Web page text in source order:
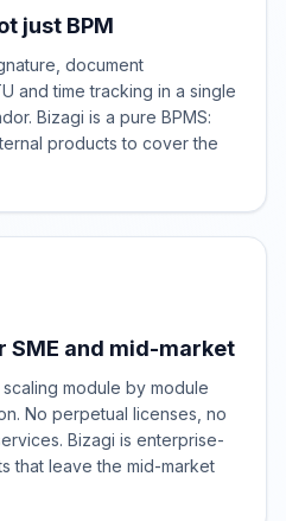
just BPM
document
and time tracking in a single
Bizagi is a pure BPMS:
products to cover the
SME and mid-market
scaling module by module
No perpetual licenses, no
Bizagi is enterprise-
that leave the mid-market